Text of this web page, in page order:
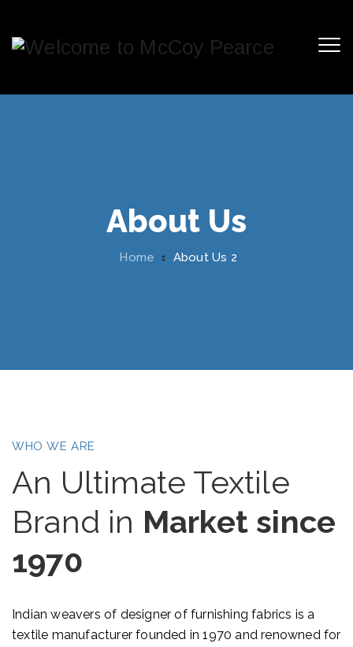
About Us
Home About Us 2
WHO WE ARE
An Ultimate Textile
Brand in Market since
1970
Indian weavers of designer of furnishing fabrics is a
textile manufacturer founded in 1970 and renowned for